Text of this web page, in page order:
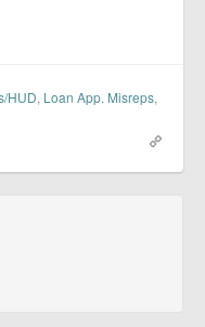
HUD, Loan App. Misreps,